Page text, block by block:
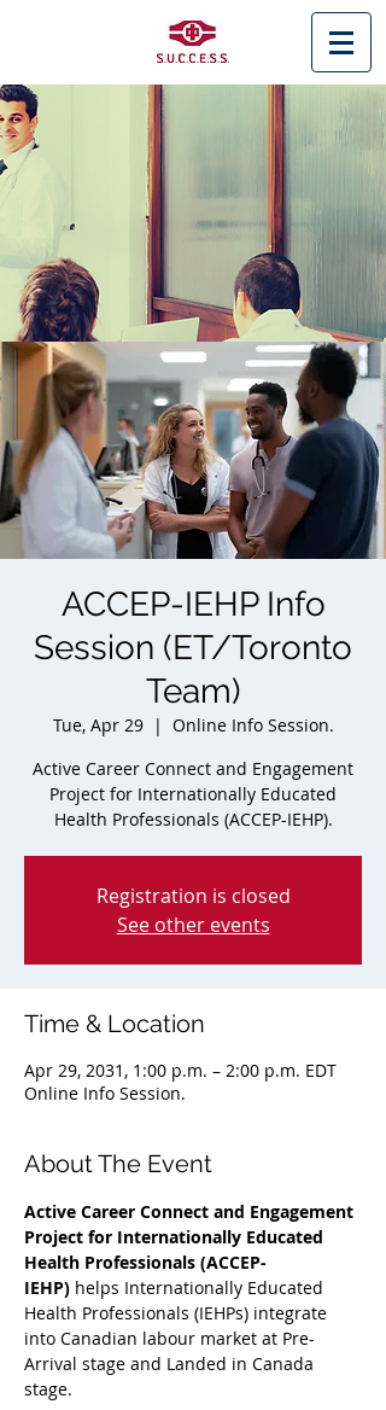
< Back
ACCEP-IEHP Info
Session (ET/Toronto
Team)
Tue, Apr 29
  |
Online Info Session.
Active Career Connect and Engagement
Project for Internationally Educated
Health Professionals (ACCEP-IEHP).
Registration is closed
See other events
Time & Location
Apr 29, 2031, 1:00 p.m. – 2:00 p.m. EDT
Online Info Session.
About The Event
Active Career Connect and Engagement
Project for Internationally Educated
Health Professionals (ACCEP-
IEHP) helps Internationally Educated
Health Professionals (IEHPs) integrate
into Canadian labour market at Pre-
Arrival stage and Landed in Canada
stage.